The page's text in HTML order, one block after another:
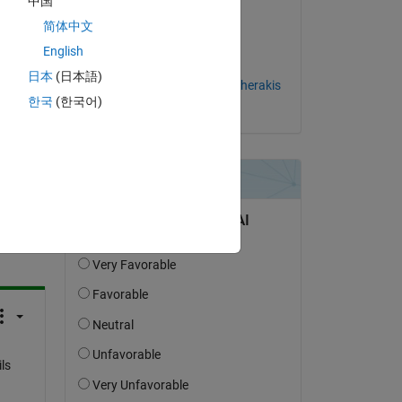
on 2 Jul 2024
Emmanouil Tzorakoleftherakis
简体中文
English
日本 (日本語)
한국 (한국어)